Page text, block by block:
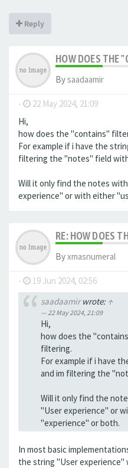
Reply
HOW DOES THE
Bysaadaamir
- 22 May 2024, 21:09
Hi,
how does the "contains"
For example if i have the
filtering the "notes" field
Will it only find the notes
experience" or with either
RE: HOW DOES
Byxmasnumeral
- 19 Jun 2024, 02:56
saadaamirwrote: ↑
22 May 2024, 21:09
Hi,
how does the
filtering.
For example if i have
and im filtering the
Will it only find the
"User experience" or
"experience" or both.
In most basic
the string "User